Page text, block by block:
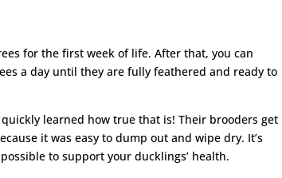
for the first week of life. After that, you can
a day until they are fully feathered and ready to
learned how true that is! Their brooders get
it was easy to dump out and wipe dry. It’s
to support your ducklings’ health.